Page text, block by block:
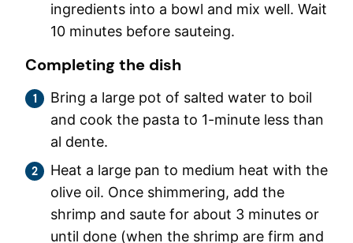
ingredients into a bowl and mix well. Wait
10 minutes before sauteing.
Completing the dish
Bring a large pot of salted water to boil
and cook the pasta to 1-minute less than
al dente.
Heat a large pan to medium heat with the
olive oil. Once shimmering, add the
shrimp and saute for about 3 minutes or
until done (when the shrimp are firm and